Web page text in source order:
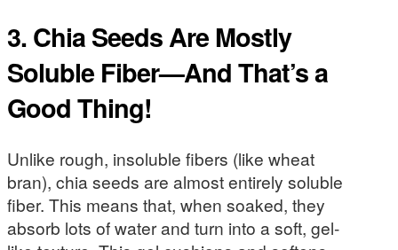
3. Chia Seeds Are Mostly
Soluble Fiber—And That’s a
Good Thing!
Unlike rough, insoluble fibers (like wheat
bran), chia seeds are almost entirely soluble
fiber. This means that, when soaked, they
absorb lots of water and turn into a soft, gel-